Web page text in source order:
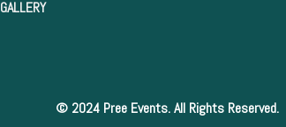
GALLERY
© 2024 Pree Events. All Rights Reserved.